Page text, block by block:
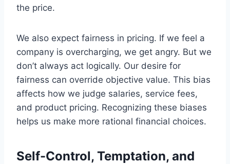
the price.
We also expect fairness in pricing. If we feel a
company is overcharging, we get angry. But we
don’t always act logically. Our desire for
fairness can override objective value. This bias
affects how we judge salaries, service fees,
and product pricing. Recognizing these biases
helps us make more rational financial choices.
Self-Control, Temptation, and